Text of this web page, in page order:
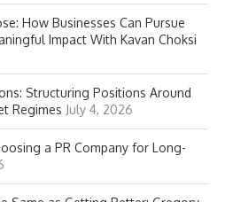
How Businesses Can Pursue
Impact With Kavan Choksi
Structuring Positions Around
Regimes July 4, 2026
a PR Company for Long-